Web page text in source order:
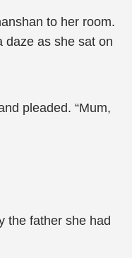
to her room.
daze as she sat on
pleaded. “Mum,
the father she had